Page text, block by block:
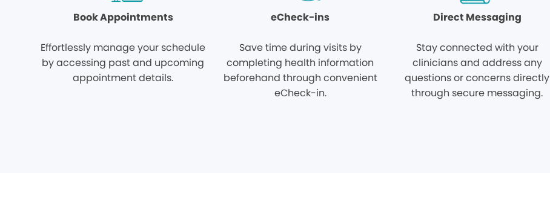
Book Appointments
Effortlessly manage your schedule
by accessing past and upcoming
appointment details.
eCheck-ins
Save time during visits by
completing health information
beforehand through convenient
eCheck-in.
Direct Messaging
Stay connected with your
clinicians and address any
questions or concerns directly
through secure messaging.